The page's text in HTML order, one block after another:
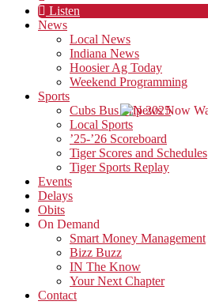
Listen
News
Local News
Indiana News
Hoosier Ag Today
Weekend Programming
Sports
Cubs Bus Trip 2025
Local Sports
’25-’26 Scoreboard
Tiger Scores and Schedules
Tiger Sports Replay
Events
Delays
Obits
On Demand
Smart Money Management
Bizz Buzz
IN The Know
Your Next Chapter
Contact